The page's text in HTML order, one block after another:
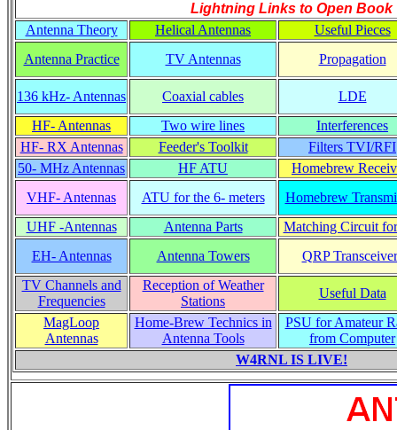
Lightning Links to Open Book
Antenna Theory
Helical Antennas
Useful Pieces
Antenna Practice
TV Antennas Propagation
136 kHz- Antennas Coaxial cables
LDE
HF- Antennas
Two wire lines
Interferences
HF- RX Antennas
Feeder's Toolkit
Filters TVI/RFI
50- MHz Antennas
HF ATU
Homebrew
VHF- Antennas
ATU for the 6- meters
Homebrew
UHF -Antennas
Antenna Parts
Matching Circuit
EH- Antennas
Antenna Towers
QRP
TV Channels and
Frequencies
Reception of Weather
Stations
Useful Data
MagLoop
Antennas
Home-Brew Technics in
Antenna Tools
PSU for Amateur
from Computer
W4RNL IS LIVE!